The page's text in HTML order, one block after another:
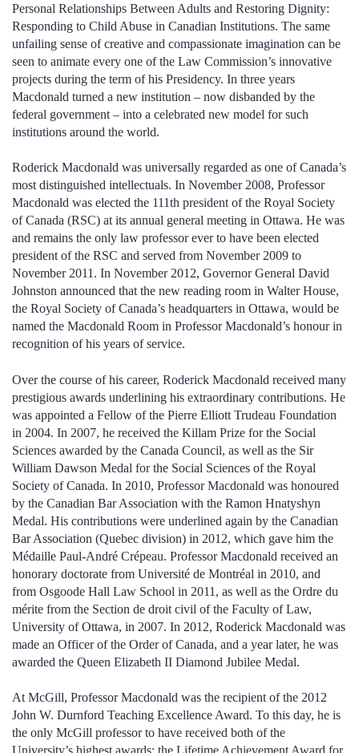
Personal Relationships Between Adults and Restoring Dignity:
Responding to Child Abuse in Canadian Institutions. The same
unfailing sense of creative and compassionate imagination can be
seen to animate every one of the Law Commission’s innovative
projects during the term of his Presidency. In three years
Macdonald turned a new institution – now disbanded by the
federal government – into a celebrated new model for such
institutions around the world.
Roderick Macdonald was universally regarded as one of Canada’s
most distinguished intellectuals. In November 2008, Professor
Macdonald was elected the 111th president of the Royal Society
of Canada (RSC) at its annual general meeting in Ottawa. He was
and remains the only law professor ever to have been elected
president of the RSC and served from November 2009 to
November 2011. In November 2012, Governor General David
Johnston announced that the new reading room in Walter House,
the Royal Society of Canada’s headquarters in Ottawa, would be
named the Macdonald Room in Professor Macdonald’s honour in
recognition of his years of service.
Over the course of his career, Roderick Macdonald received many
prestigious awards underlining his extraordinary contributions. He
was appointed a Fellow of the Pierre Elliott Trudeau Foundation
in 2004. In 2007, he received the Killam Prize for the Social
Sciences awarded by the Canada Council, as well as the Sir
William Dawson Medal for the Social Sciences of the Royal
Society of Canada. In 2010, Professor Macdonald was honoured
by the Canadian Bar Association with the Ramon Hnatyshyn
Medal. His contributions were underlined again by the Canadian
Bar Association (Quebec division) in 2012, which gave him the
Médaille Paul-André Crépeau. Professor Macdonald received an
honorary doctorate from Université de Montréal in 2010, and
from Osgoode Hall Law School in 2011, as well as the Ordre du
mérite from the Section de droit civil of the Faculty of Law,
University of Ottawa, in 2007. In 2012, Roderick Macdonald was
made an Officer of the Order of Canada, and a year later, he was
awarded the Queen Elizabeth II Diamond Jubilee Medal.
At McGill, Professor Macdonald was the recipient of the 2012
John W. Durnford Teaching Excellence Award. To this day, he is
the only McGill professor to have received both of the
University’s highest awards: the Lifetime Achievement Award for